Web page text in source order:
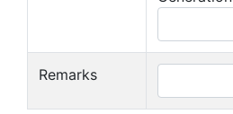
Remarks